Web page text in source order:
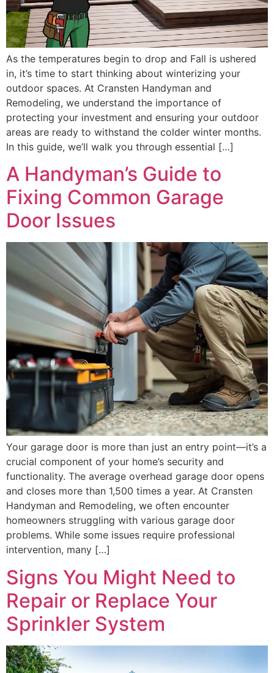
As the temperatures begin to drop and Fall is ushered
in, it’s time to start thinking about winterizing your
outdoor spaces. At Cransten Handyman and
Remodeling, we understand the importance of
protecting your investment and ensuring your outdoor
areas are ready to withstand the colder winter months.
In this guide, we’ll walk you through essential […]
A Handyman’s Guide to
Fixing Common Garage
Door Issues
Your garage door is more than just an entry point—it’s a
crucial component of your home’s security and
functionality. The average overhead garage door opens
and closes more than 1,500 times a year. At Cransten
Handyman and Remodeling, we often encounter
homeowners struggling with various garage door
problems. While some issues require professional
intervention, many […]
Signs You Might Need to
Repair or Replace Your
Sprinkler System